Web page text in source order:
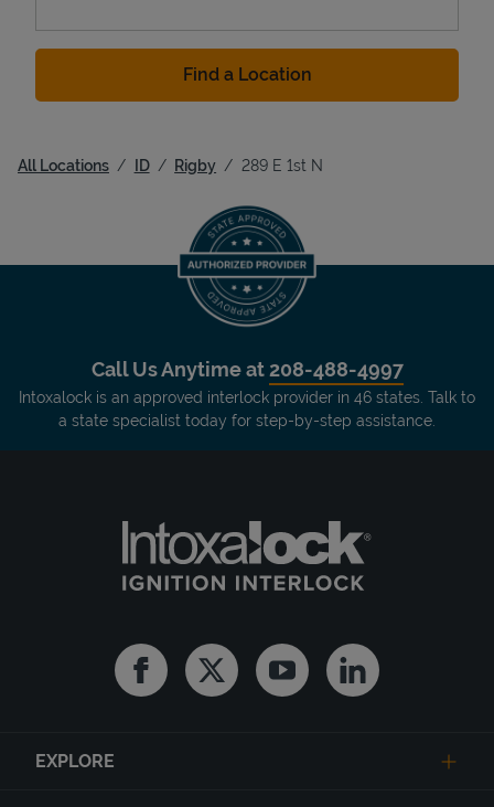
Find a Location
All Locations ID Rigby 289 E 1st N
Call Us Anytime at 208-488-4997
Intoxalock is an approved interlock provider in 46 states. Talk to
a state specialist today for step-by-step assistance.
FacebookTwitter YoutubeLinkedin
EXPLORE